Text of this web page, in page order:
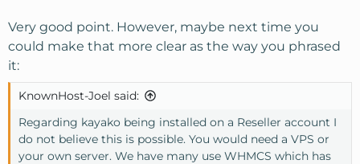
spending a little more money and ensuring my clients at
least they can open a ticket if something goes wrong. So
when I answer questions I also answer them based on the
route is what we will always recommend not cheapest
disallow it.
Very good point. However, maybe next time you
could make that more clear as the way you phrased
it:
KnownHost-Joel said:
Regarding kayako being installed on a Reseller account I
do not believe this is possible. You would need a VPS or
your own server. We have many use WHMCS which has